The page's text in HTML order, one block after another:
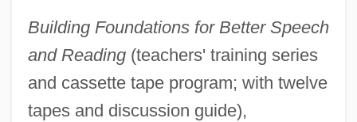
Building Foundations for Better Speech
and Reading(teachers' training series
and cassette tape program; with twelve
tapes and discussion guide),